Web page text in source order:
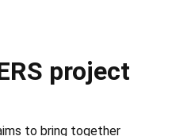
project
to bring together